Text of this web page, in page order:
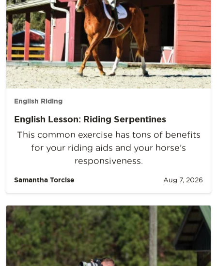
English Riding
English Lesson: Riding Serpentines
This common exercise has tons of benefits
for your riding aids and your horse’s
responsiveness.
Samantha Torcise Aug 7, 2026